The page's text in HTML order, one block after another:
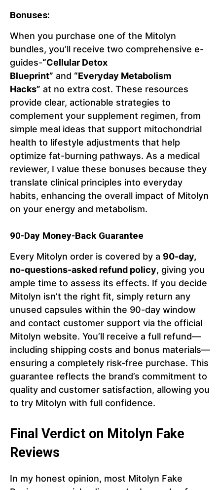
Bonuses:
When you purchase one of the Mitolyn
bundles, you’ll receive two comprehensive e-
guides-“Cellular Detox
Blueprint” and “Everyday Metabolism
Hacks” at no extra cost. These resources
provide clear, actionable strategies to
complement your supplement regimen, from
simple meal ideas that support mitochondrial
health to lifestyle adjustments that help
optimize fat-burning pathways. As a medical
reviewer, I value these bonuses because they
translate clinical principles into everyday
habits, enhancing the overall impact of Mitolyn
on your energy and metabolism.
90-Day Money-Back Guarantee
Every Mitolyn order is covered by a 90-day,
no-questions-asked refund policy, giving you
ample time to assess its effects. If you decide
Mitolyn isn’t the right fit, simply return any
unused capsules within the 90-day window
and contact customer support via the official
Mitolyn website. You’ll receive a full refund—
including shipping costs and bonus materials—
ensuring a completely risk-free purchase. This
guarantee reflects the brand’s commitment to
quality and customer satisfaction, allowing you
to try Mitolyn with full confidence.
Final Verdict on Mitolyn Fake
Reviews
In my honest opinion, most Mitolyn Fake